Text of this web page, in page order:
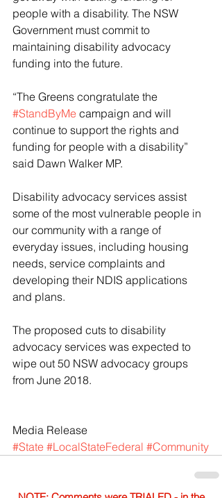
people with a disability. The NSW
Government must commit to
maintaining disability advocacy
funding into the future.
“The Greens congratulate the
#StandByMe campaign and will
continue to support the rights and
funding for people with a disability”
said Dawn Walker MP.
Disability advocacy services assist
some of the most vulnerable people in
our community with a range of
everyday issues, including housing
needs, service complaints and
developing their NDIS applications
and plans.
The proposed cuts to disability
advocacy services was expected to
wipe out 50 NSW advocacy groups
from June 2018.
Media Release
#State #LocalStateFederal #Community